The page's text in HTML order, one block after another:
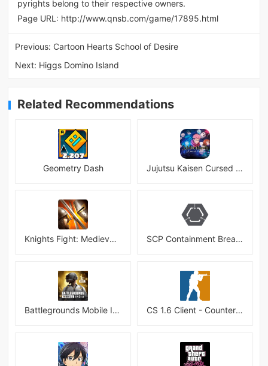
pyrights belong to their respective owners.
Page URL: http://www.qnsb.com/game/17895.html
Previous: Cartoon Hearts School of Desire
Next: Higgs Domino Island
Related Recommendations
Geometry Dash Jujutsu Kaisen Cursed Clash
Knights Fight: Medieval Arena SCP Containment Breach Mobile
Battlegrounds Mobile India APK CS 1.6 Client - Counter Strike 1.6 Mobile